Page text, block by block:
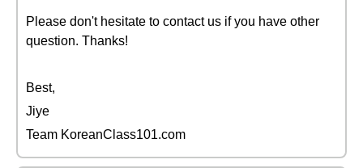
Please don't hesitate to contact us if you have other
question. Thanks!
Best,
Jiye
Team KoreanClass101.com